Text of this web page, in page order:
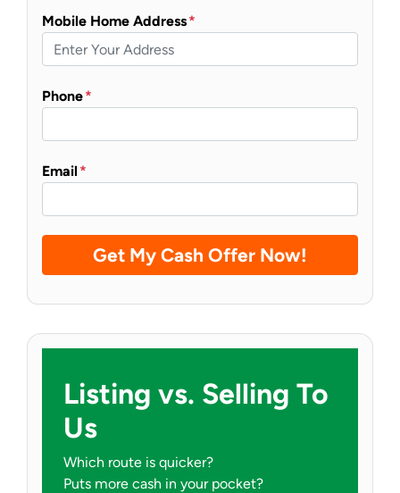
Mobile Home Address*
Phone*
Email *
Listing vs. Selling To
Us
Which route is quicker?
Puts more cash in your pocket?